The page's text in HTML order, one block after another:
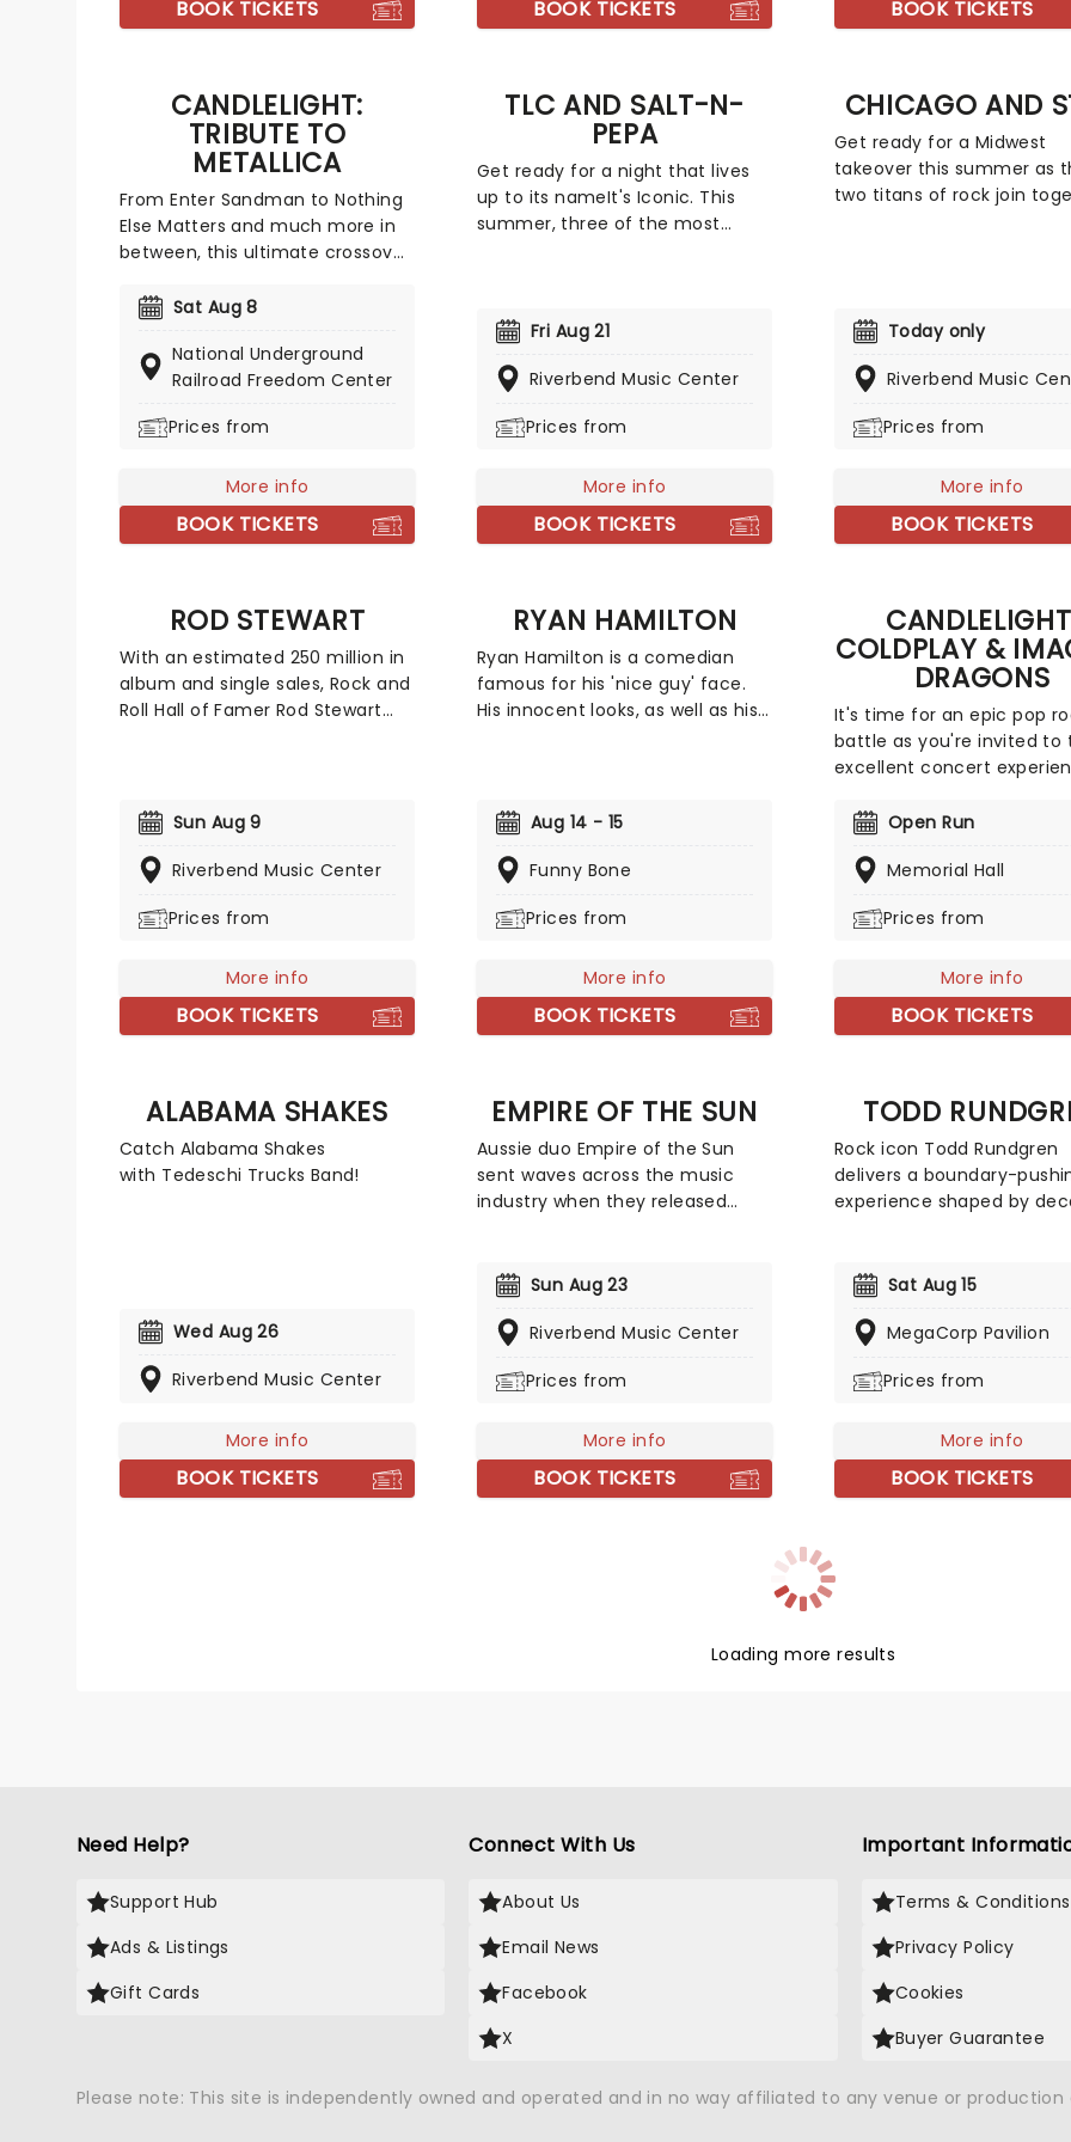
BOOK TICKETS
pianist to bring you the beats
musical.
BOOK TICKETS BOOK TICKETS
CANDLELIGHT:
TRIBUTE TO
METALLICA
From Enter Sandman to Nothing
Else Matters and much more in
between, this ultimate crossover
Hetfield and Ulrich with a string
of thousands of LED candles,
creating the perfect
tribute to the legendary heavy
Sat Aug 8
National Underground
Railroad Freedom Center
Prices from
More info
BOOK TICKETS
TLC AND SALT-N-
PEPA
Get ready for a night that lives
up to its nameIt's Iconic. This
summer, three of the most
Featuring co-headliners TLC and
En Vogue, this is a line-up that
Fri Aug 21
Riverbend Music Center
Prices from
More info
BOOK TICKETS
CHICAGO AND
Get ready for a Midwest
takeover this summer as
two titans of rock join
together, with Chicago
commenting: 'Chicago
it's going to be a lot of fun,
Today only
Riverbend Music
Prices from
More info
BOOK TICKETS
ROD STEWART
With an estimated 250 million in
album and single sales, Rock and
Roll Hall of Famer Rod Stewart
recognizable husky voice, the
gravel-toned wonder has
successfully commanded nearly
folk, rock, soul, R&B, blues and
Sun Aug 9
Riverbend Music Center
Prices from
More info
BOOK TICKETS
RYAN HAMILTON
Ryan Hamilton is a comedian
famous for his 'nice guy' face.
His innocent looks, as well as his
act, executed with hilarity. Since
the start of his career in the
early noughties, Hamilton has
Stone's Five Comics to Watch as
shows including 'The Tonight
Show Starring Jimmy Fallon,' 'The
Late Show with Stephen Colbert'
Aug 14 - 15
Funny Bone
Prices from
More info
BOOK TICKETS
COLDPLAY &
DRAGONS
It's time for an epic pop
battle as you're invited to
excellent concert
rockers with the
of 10,000s of LED candles
enjoy an evening of
Candlelight: Coldplay &
Dragons to you!
Open Run
Memorial Hall
Prices from
More info
BOOK TICKETS
ALABAMA SHAKES
Catch Alabama Shakes
with Tedeschi Trucks Band!
Wed Aug 26
Riverbend Music Center
More info
BOOK TICKETS
EMPIRE OF THE SUN
Aussie duo Empire of the Sun
sent waves across the music
industry when they released
was certified double platinum in
rise to international fame. Since
electropop tunes all over the
show, complete with avant-
garde costumes and dreamlike
energy.
Sun Aug 23
Riverbend Music Center
Prices from
More info
BOOK TICKETS
TODD
Rock icon Todd Rundgren
delivers a boundary-
experience shaped by
Renowned for his genre-
material with signature flair,
remarkable vocal power to
he reinvents his sound in
time, proving his creative
remains as sharp and
Sat Aug 15
MegaCorp Pavilion
Prices from
More info
BOOK TICKETS
Loading more results
Need Help?
Support Hub
Ads & Listings
Gift Cards
Connect With Us
About Us
Email News
Facebook
X
Important
Terms & Conditions
Privacy Policy
Cookies
Buyer Guarantee
Please note: This site is independently owned and operated and in no way affiliated to any venue or production